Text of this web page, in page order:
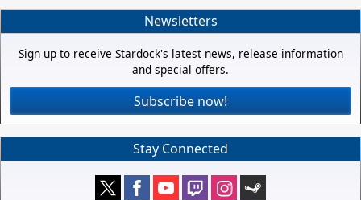
Newsletters
Sign up to receive Stardock's latest news, release information
and special offers.
Subscribe now!
Stay Connected